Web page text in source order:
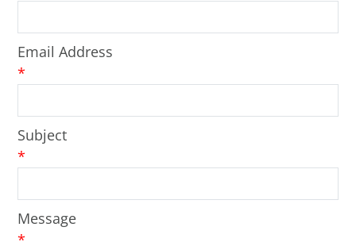
Email Address
*
Subject
*
Message
*